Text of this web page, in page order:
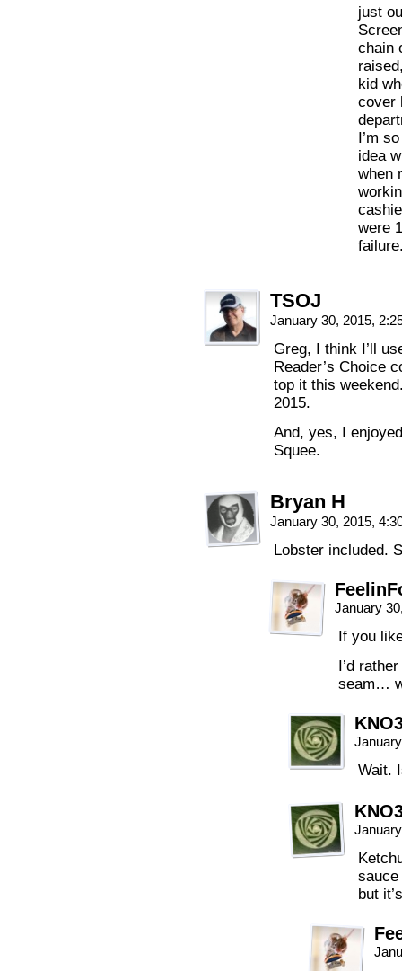
just
chain
kid
cover
I’m
idea
when
were
TSOJ
January 30, 2015,
Greg, I think I’ll
Reader’s Choice
top it this
2015.
And, yes, I
Squee.
Bryan H
January 30, 2015,
Lobster included.
January
If you
I’d
seam…
Wait.
but